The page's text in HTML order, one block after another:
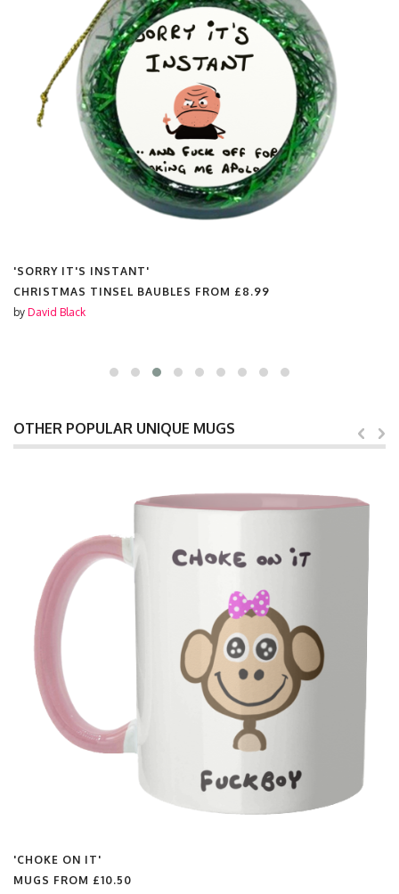
'SORRY IT'S INSTANT'
CHRISTMAS TINSEL BAUBLES FROM £8.99
by David Black
OTHER POPULAR UNIQUE MUGS
'CHOKE ON IT'
MUGS FROM £10.50